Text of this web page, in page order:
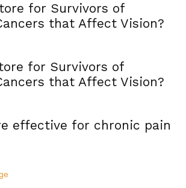
for Survivors of
that Affect Vision?
for Survivors of
that Affect Vision?
effective for chronic pain